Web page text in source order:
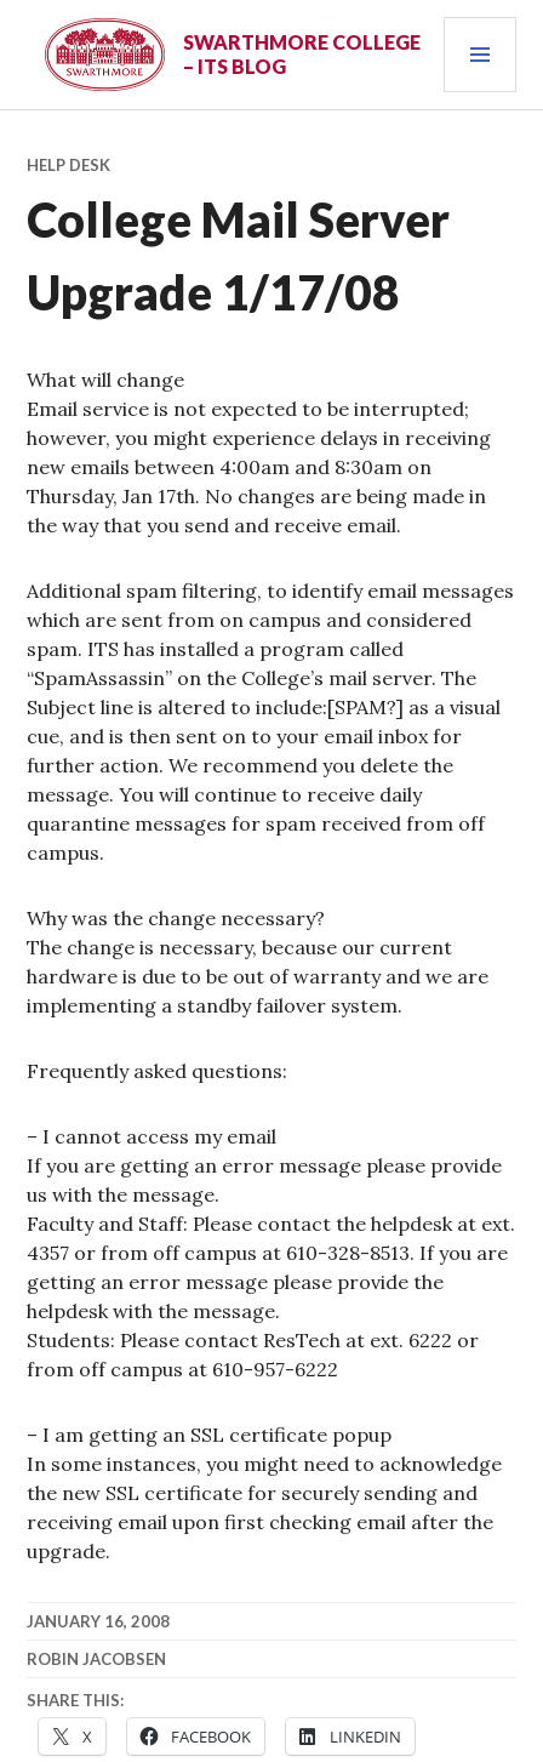
content
SWARTHMORE COLLEGE
– ITS BLOG
HELP DESK
College Mail Server
Upgrade 1/17/08
What will change
Email service is not expected to be interrupted;
however, you might experience delays in receiving
new emails between 4:00am and 8:30am on
Thursday, Jan 17th. No changes are being made in
the way that you send and receive email.
Additional spam filtering, to identify email messages
which are sent from on campus and considered
spam. ITS has installed a program called
“SpamAssassin” on the College’s mail server. The
Subject line is altered to include:[SPAM?] as a visual
cue, and is then sent on to your email inbox for
further action. We recommend you delete the
message. You will continue to receive daily
quarantine messages for spam received from off
campus.
Why was the change necessary?
The change is necessary, because our current
hardware is due to be out of warranty and we are
implementing a standby failover system.
Frequently asked questions:
– I cannot access my email
If you are getting an error message please provide
us with the message.
Faculty and Staff: Please contact the helpdesk at ext.
4357 or from off campus at 610-328-8513. If you are
getting an error message please provide the
helpdesk with the message.
Students: Please contact ResTech at ext. 6222 or
from off campus at 610-957-6222
– I am getting an SSL certificate popup
In some instances, you might need to acknowledge
the new SSL certificate for securely sending and
receiving email upon first checking email after the
upgrade.
JANUARY 16, 2008
ROBIN JACOBSEN
SHARE THIS:
X FACEBOOK LINKEDIN